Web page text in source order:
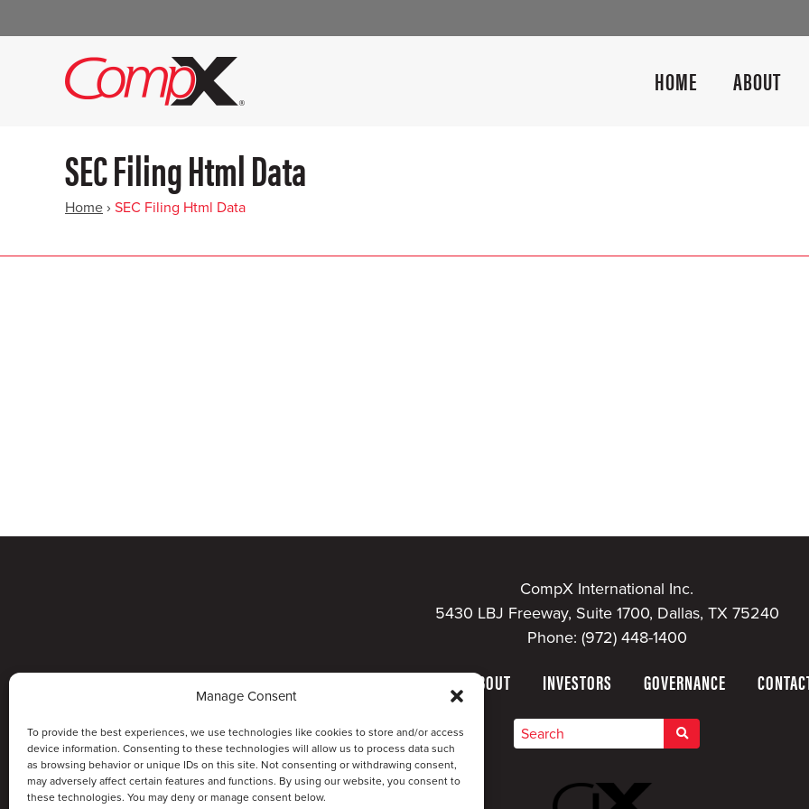
Manage Consent
To provide the best experiences, we use technologies like cookies to store and/or access
device information. Consenting to these technologies will allow us to process data such
as browsing behavior or unique IDs on this site. Not consenting or withdrawing consent,
may adversely affect certain features and functions. By using our website, you consent to
these technologies. You may deny or manage consent below.
HOME ABOUT
SEC Filing Html Data
Home › SEC Filing Html Data
CompX International Inc.
5430 LBJ Freeway, Suite 1700, Dallas, TX 75240
Phone: (972) 448-1400
HOME ABOUT INVESTORS GOVERNANCE